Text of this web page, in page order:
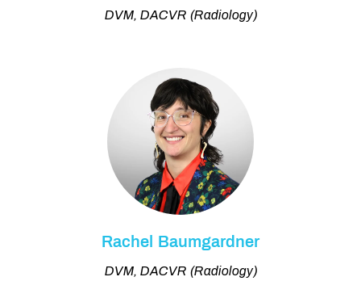
DVM, DACVR (Radiology)
Rachel Baumgardner
DVM, DACVR (Radiology)